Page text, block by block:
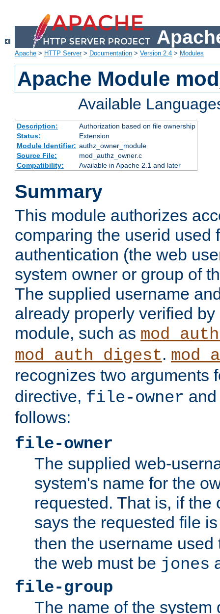
Apache > HTTP Server> Documentation > Version 2.4 > Modules
Apache Module
Available
Description:
Authorization based on file ownership
Status:
Extension
Module Identifier: authz_owner_module
Source File:
mod_authz_owner.c
Compatibility:
Available in Apache 2.1 and later
Summary
This module authorizes
comparing the userid used
authentication (the web
system owner or group of
The supplied username
already properly verified
module, such as
mod_auth_digest.
recognizes two arguments
directive, file-owner
follows:
file-owner
The supplied web-
system's name for the
requested. That is, if the
says the requested file
then the username
the web must be jones
file-group
The name of the system